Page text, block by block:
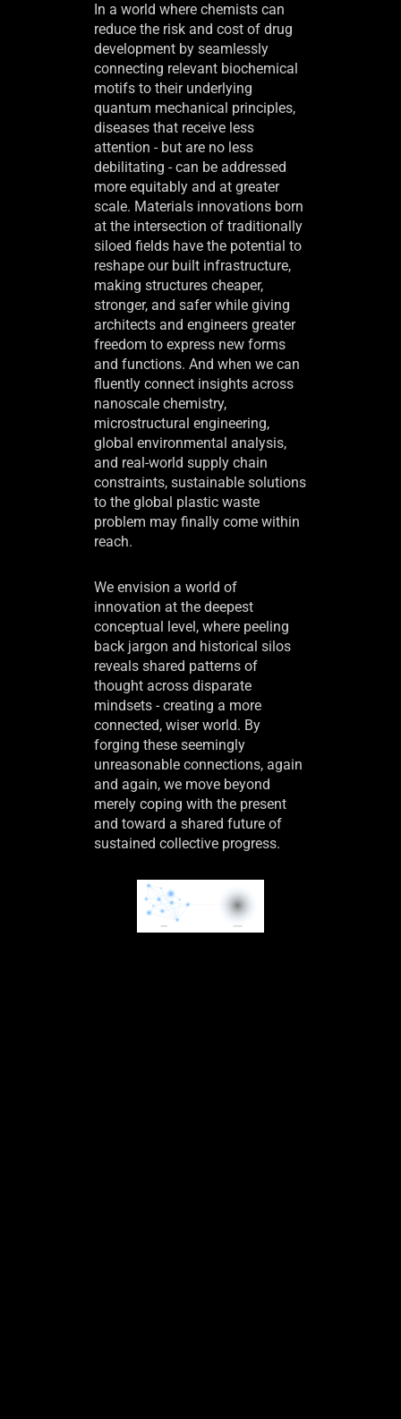
In a world where chemists can
reduce the risk and cost of drug
development by seamlessly
connecting relevant biochemical
motifs to their underlying
quantum mechanical principles,
diseases that receive less
attention - but are no less
debilitating - can be addressed
more equitably and at greater
scale. Materials innovations born
at the intersection of traditionally
siloed fields have the potential to
reshape our built infrastructure,
making structures cheaper,
stronger, and safer while giving
architects and engineers greater
freedom to express new forms
and functions. And when we can
fluently connect insights across
nanoscale chemistry,
microstructural engineering,
global environmental analysis,
and real-world supply chain
constraints, sustainable solutions
to the global plastic waste
problem may finally come within
reach.
We envision a world of
innovation at the deepest
conceptual level, where peeling
back jargon and historical silos
reveals shared patterns of
thought across disparate
mindsets - creating a more
connected, wiser world. By
forging these seemingly
unreasonable connections, again
and again, we move beyond
merely coping with the present
and toward a shared future of
sustained collective progress.